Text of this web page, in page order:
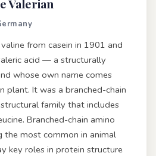
Valerian
from casein in 1901 and
acid — a structurally
whose own name comes
plant. It was a branched-chain
family that includes
Branched-chain amino
the most common in animal
key roles in protein structure